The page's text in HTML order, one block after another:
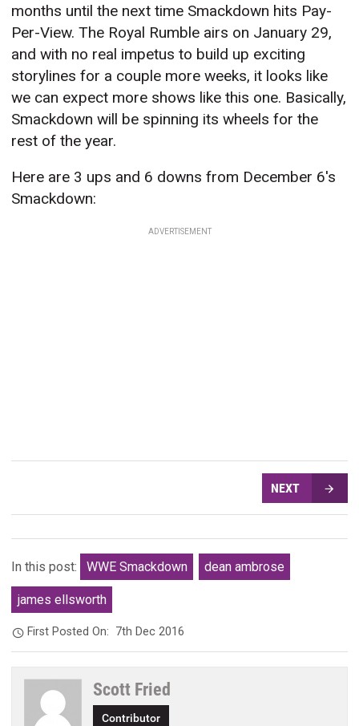
months until the next time Smackdown hits Pay-
Per-View. The Royal Rumble airs on January 29,
and with no real impetus to build up exciting
storylines for a couple more weeks, it looks like
we can expect more shows like this one. Basically,
Smackdown will be spinning its wheels for the
rest of the year.
Here are 3 ups and 6 downs from December 6's
Smackdown:
ADVERTISEMENT
NEXT
In this post: WWE Smackdown dean ambrose
james ellsworth
First Posted On: 7th Dec 2016
Scott Fried
Contributor